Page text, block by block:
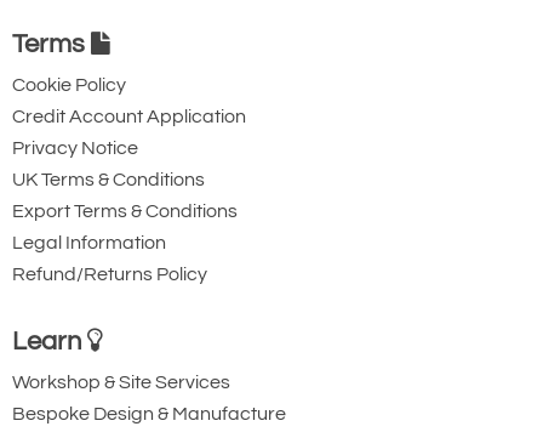
to the Quote Request. This is highly
your needs much more efficiently.
Terms
Cookie Policy
Credit Account Application
Privacy Notice
UK Terms & Conditions
Export Terms & Conditions
Legal Information
Refund/Returns Policy
Learn
Workshop & Site Services
Bespoke Design & Manufacture